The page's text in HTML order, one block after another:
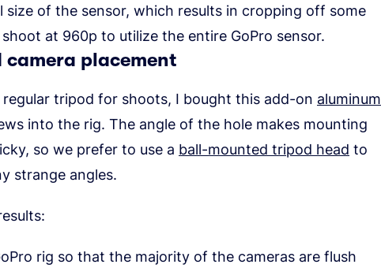
size of the sensor, which results in cropping off some
at 960p to utilize the entire GoPro sensor.
placement
tripod for shoots, I bought this add-on aluminum
into the rig. The angle of the hole makes mounting
so we prefer to use a ball-mounted tripod head to
strange angles.
rig so that the majority of the cameras are flush